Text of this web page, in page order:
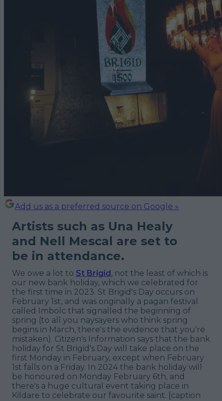
Add us as a preferred source on Google »
Artists such as Una Healy
and Nell Mescal are set to
be in attendance.
We owe a lot to St Brigid, not the least of which is
our new bank holiday, which we celebrated for
the first time in 2023. St Brigid's Day occurs on
February 1st, and was originally a pagan festival
called Imbolc that signalled the beginning of
spring (to all you naysayers who think spring
begins in March, there's the evidence that you're
mistaken). Citizen's Information says that the bank
holiday for St Brigid's Day will take place on the
first Monday in February, except when February
1st falls on a Friday. In 2024 the bank holiday will
be honoured on Monday February 6th, and
there's a huge cultural event taking place in
Kildare to celebrate our favourite saint. [caption